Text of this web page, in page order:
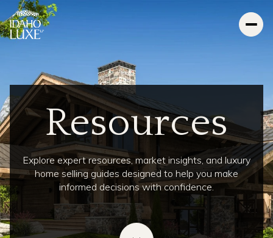
Resources
Explore expert resources, market insights, and luxury
home selling guides designed to help you make
informed decisions with confidence.